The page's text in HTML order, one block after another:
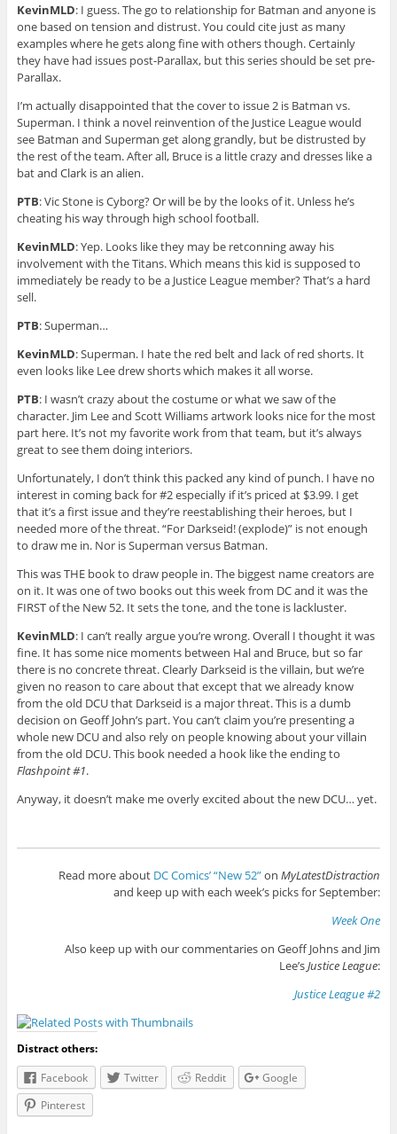
KevinMLD: I guess. The go to relationship for Batman and anyone is
one based on tension and distrust. You could cite just as many
examples where he gets along fine with others though. Certainly
they have had issues post-Parallax, but this series should be set pre-
Parallax.
I’m actually disappointed that the cover to issue 2 is Batman vs.
Superman. I think a novel reinvention of the Justice League would
see Batman and Superman get along grandly, but be distrusted by
the rest of the team. After all, Bruce is a little crazy and dresses like a
bat and Clark is an alien.
PTB: Vic Stone is Cyborg? Or will be by the looks of it. Unless he’s
cheating his way through high school football.
KevinMLD: Yep. Looks like they may be retconning away his
involvement with the Titans. Which means this kid is supposed to
immediately be ready to be a Justice League member? That’s a hard
sell.
PTB: Superman…
KevinMLD: Superman. I hate the red belt and lack of red shorts. It
even looks like Lee drew shorts which makes it all worse.
PTB: I wasn’t crazy about the costume or what we saw of the
character. Jim Lee and Scott Williams artwork looks nice for the most
part here. It’s not my favorite work from that team, but it’s always
great to see them doing interiors.
Unfortunately, I don’t think this packed any kind of punch. I have no
interest in coming back for #2 especially if it’s priced at $3.99. I get
that it’s a first issue and they’re reestablishing their heroes, but I
needed more of the threat. “For Darkseid! (explode)” is not enough
to draw me in. Nor is Superman versus Batman.
This was THE book to draw people in. The biggest name creators are
on it. It was one of two books out this week from DC and it was the
FIRST of the New 52. It sets the tone, and the tone is lackluster.
KevinMLD: I can’t really argue you’re wrong. Overall I thought it was
fine. It has some nice moments between Hal and Bruce, but so far
there is no concrete threat. Clearly Darkseid is the villain, but we’re
given no reason to care about that except that we already know
from the old DCU that Darkseid is a major threat. This is a dumb
decision on Geoff John’s part. You can’t claim you’re presenting a
whole new DCU and also rely on people knowing about your villain
from the old DCU. This book needed a hook like the ending to
Flashpoint #1.
Anyway, it doesn’t make me overly excited about the new DCU… yet.
Read more about DC Comics’ “New 52”onMyLatestDistraction
and keep up with each week’s picks for September:
Week One
Also keep up with our commentaries on Geoff Johns and Jim
Lee’sJustice League:
Justice League #2
Distract others:
Facebook
Twitter Reddit
Google
Pinterest